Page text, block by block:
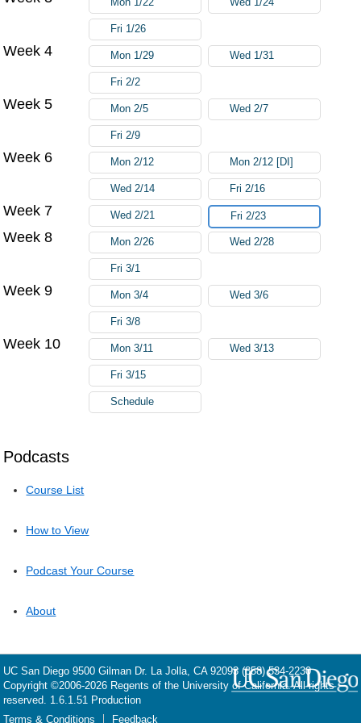
Podcasts
Course List
How to View
Podcast Your Course
About
Fri 1/26
Week 4 Mon 1/29 Wed 1/31
Fri 2/2
Week 5 Mon 2/5 Wed 2/7
Fri 2/9
Week 6 Mon 2/12 Mon 2/12 [DI]
Wed 2/14 Fri 2/16
Week 7 Wed 2/21 Fri 2/23
Week 8 Mon 2/26 Wed 2/28
Fri 3/1
Week 9 Mon 3/4 Wed 3/6
Fri 3/8
Week 10 Mon 3/11 Wed 3/13
Fri 3/15
Schedule
UC San Diego 9500 Gilman Dr. La Jolla, CA 92093 (858) 534-2230
Copyright ©2006-2026 Regents of the University of California. All rights
reserved. 1.6.1.51 Production
Terms & Conditions
Feedback